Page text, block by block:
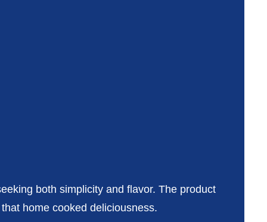
both simplicity and flavor. The product
home cooked deliciousness.